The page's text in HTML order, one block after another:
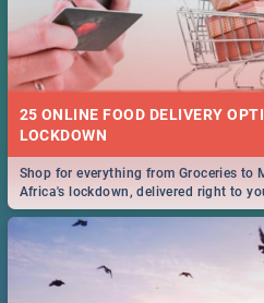
25 ONLINE FOOD DELIVERY
LOCKDOWN
Shop for everything from Groceries to
Africa's lockdown, delivered right to